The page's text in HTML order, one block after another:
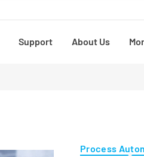
Support About Us
Process